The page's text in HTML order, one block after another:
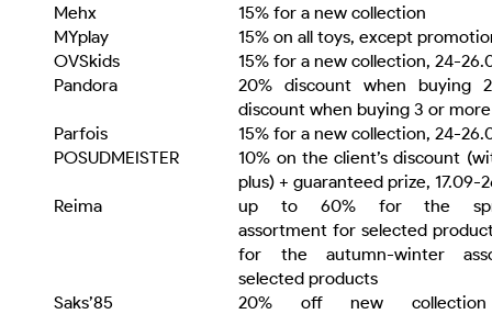
Mehx
15% for a new collection
MYplay
15% on all toys, except
OVSkids
15% for a new collection, 24-
Pandora
20% discount when buying
discount when buying 3 or
Parfois
15% for a new collection, 24-
POSUDMEISTER
10% on the client’s discount
plus) + guaranteed prize, 17.09-
Reima
up to 60% for the
assortment for selected
for the autumn-winter
selected products
Saks’85
20% off new collection